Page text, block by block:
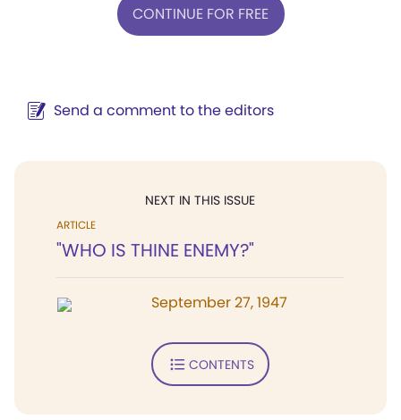
CONTINUE FOR FREE
Send a comment to the editors
NEXT IN THIS ISSUE
ARTICLE
"WHO IS THINE ENEMY?"
September 27, 1947
CONTENTS